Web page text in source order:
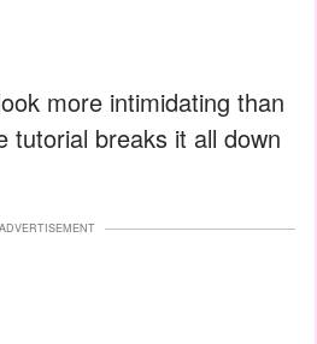
more intimidating than
tutorial breaks it all down
ADVERTISEMENT